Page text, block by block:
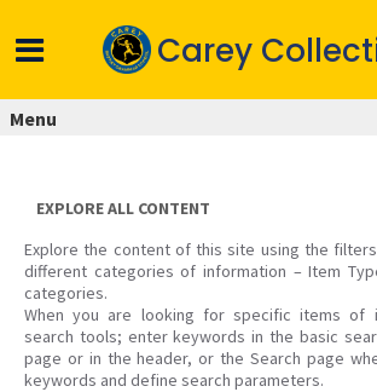
content
Carey
Menu
EXPLORE ALL CONTENT
Explore the content of this site using the
different categories of information – Item
categories.
When you are looking for specific items of
search tools; enter keywords in the basic
page or in the header, or the Search page
keywords and define search parameters.